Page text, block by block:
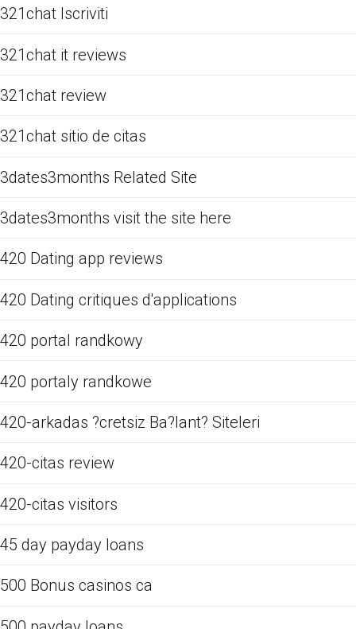
321chat Iscriviti
321chat it reviews
321chat review
321chat sitio de citas
3dates3months Related Site
3dates3months visit the site here
420 Dating app reviews
420 Dating critiques d'applications
420 portal randkowy
420 portaly randkowe
420-arkadas ?cretsiz Ba?lant? Siteleri
420-citas review
420-citas visitors
45 day payday loans
500 Bonus casinos ca